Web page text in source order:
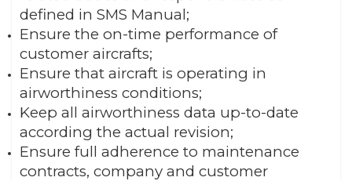
defined in SMS Manual;
Ensure the on-time performance of
customer aircrafts;
Ensure that aircraft is operating in
airworthiness conditions;
Keep all airworthiness data up-to-date
according the actual revision;
Ensure full adherence to maintenance
contracts, company and customer